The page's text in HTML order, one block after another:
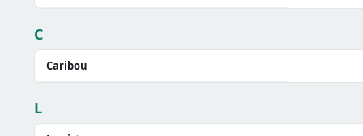
C
Caribou
L